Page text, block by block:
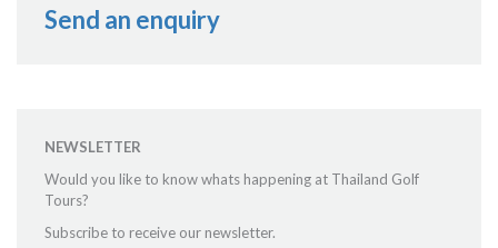
Send an enquiry
NEWSLETTER
Would you like to know whats happening at Thailand Golf
Tours?
Subscribe to receive our newsletter.